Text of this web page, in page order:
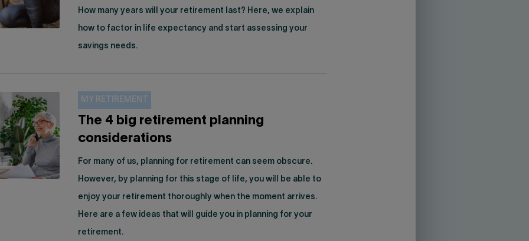
How many years will your retirement last? Here, we explain
how to factor in life expectancy and start assessing your
savings needs.
MY RETIREMENT
The 4 big retirement planning
considerations
For many of us, planning for retirement can seem obscure.
However, by planning for this stage of life, you will be able to
enjoy your retirement thoroughly when the moment arrives.
Here are a few ideas that will guide you in planning for your
retirement.